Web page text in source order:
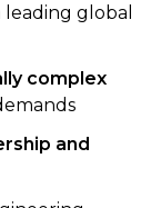
global
complex
and